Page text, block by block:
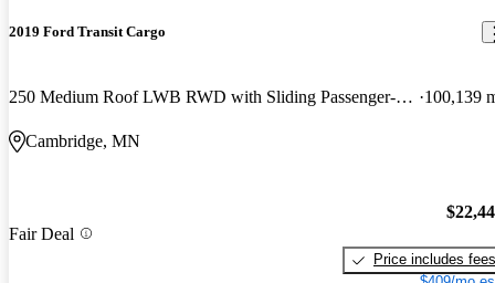
2019 Ford Transit Cargo
250 Medium Roof LWB RWD with Sliding Passenger-Side Door 100,139
Cambridge, MN
Fair Deal
Price includes fees